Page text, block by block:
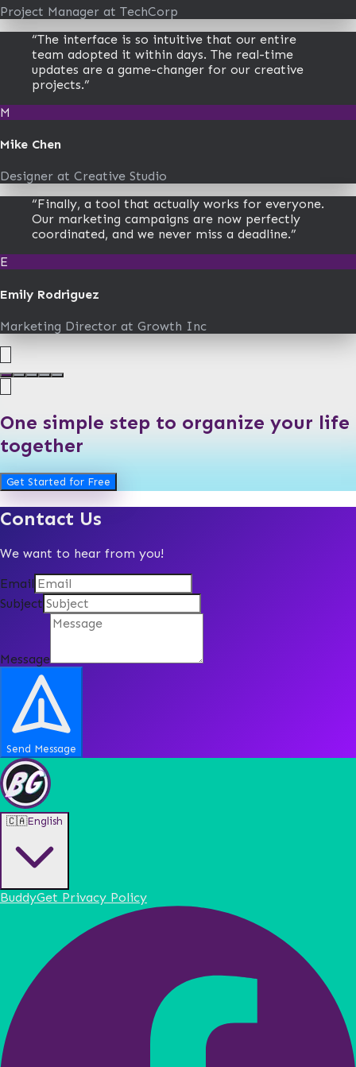
Project Manager at TechCorp
“The interface is so intuitive that our entire
team adopted it within days. The real-time
updates are a game-changer for our creative
projects.”
M
Mike Chen
Designer at Creative Studio
“Finally, a tool that actually works for everyone.
Our marketing campaigns are now perfectly
coordinated, and we never miss a deadline.”
E
Emily Rodriguez
Marketing Director at Growth Inc
One simple step to organize your life
together
Get Started for Free
Contact Us
We want to hear from you!
Email
Subject
Message
Send Message
🇨🇦English
BuddyGet Privacy Policy